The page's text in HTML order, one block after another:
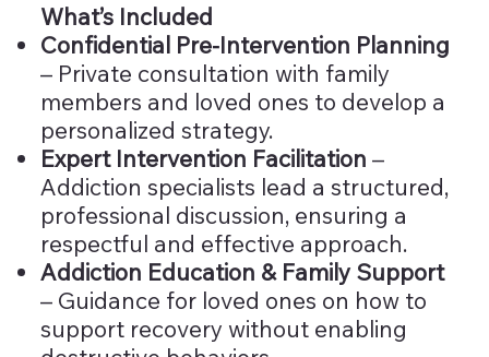
What’s Included
Confidential Pre-Intervention Planning
– Private consultation with family
members and loved ones to develop a
personalized strategy.
Expert Intervention Facilitation –
Addiction specialists lead a structured,
professional discussion, ensuring a
respectful and effective approach.
Addiction Education & Family Support
– Guidance for loved ones on how to
support recovery without enabling